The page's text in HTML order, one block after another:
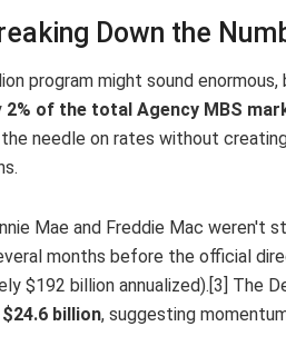
Down the
program might sound
2% of the total Agency MBS
needle on rates without
Mae and Freddie Mac weren't
months before the official
$192 billion annualized).[3] The
$24.6 billion, suggesting